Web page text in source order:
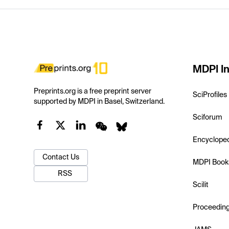
Preprints.org is a free preprint server
supported by MDPI in Basel, Switzerland.
Contact Us
RSS
MDPI
SciProfiles
Sciforum
MDPI
Scilit